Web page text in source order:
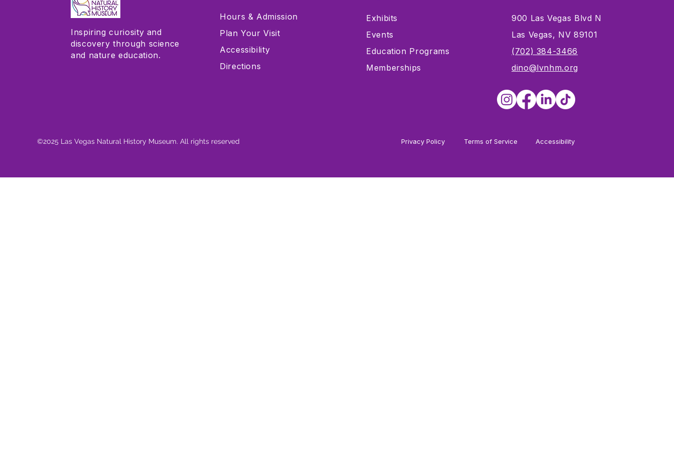
Inspiring curiosity and
discovery through science
and nature education.
Hours & Admission
Plan Your Visit
Accessibility
Directions
Exhibits
Events
Education Programs
Memberships
900 Las Vegas Blvd N
Las Vegas, NV 89101
(702) 384-3466
dino@lvnhm.org
©2025 Las Vegas Natural History Museum. All rights reserved Privacy Policy Terms of Service Accessibility